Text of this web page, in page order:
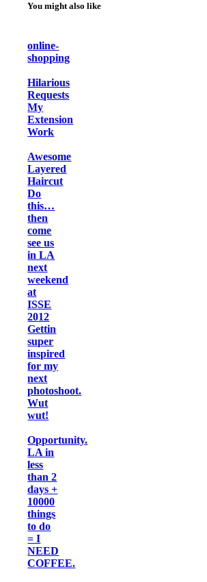
You might also like
online-
shopping
Hilarious
Requests
My
Extension
Work
Awesome
Layered
Haircut
Do
this…
then
come
see us
in LA
next
weekend
at
ISSE
2012
Gettin
super
inspired
for my
next
photoshoot.
Wut
wut!
Opportunity.
LA in
less
than 2
days +
10000
things
to do
= I
NEED
COFFEE.